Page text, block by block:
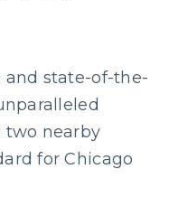
and state-of-the-
two nearby
for Chicago